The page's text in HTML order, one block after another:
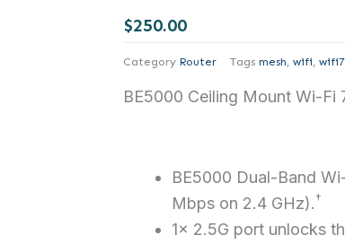
$250.00
Category Router Tags mesh, wifi, wifi7
BE5000 Ceiling Mount Wi-Fi
BE5000 Dual-Band
Mbps on 2.4 GHz).†
1× 2.5G port unlocks